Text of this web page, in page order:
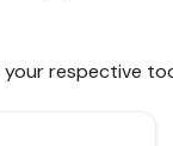
respective